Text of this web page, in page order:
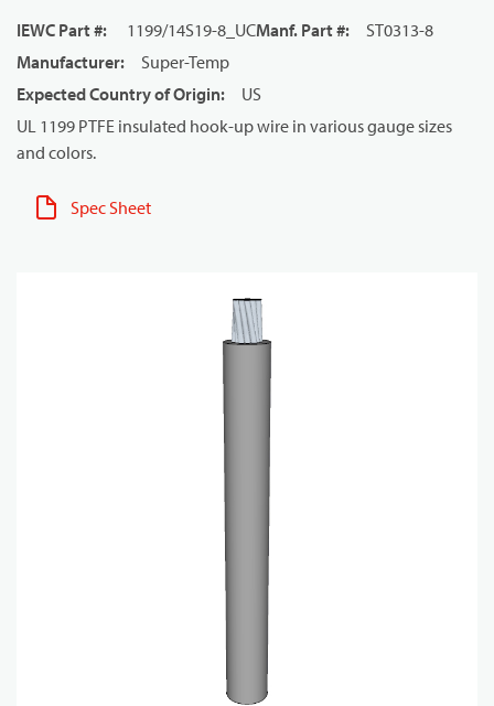
IEWC Part #: 1199/14S19-8_UCManf. Part #:
ST0313-8
Manufacturer:
Super-Temp
Expected Country of Origin:
US
UL 1199 PTFE insulated hook-up wire in various gauge sizes
and colors.
Spec Sheet